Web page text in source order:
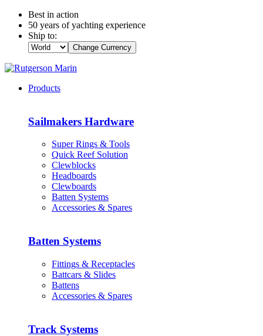
Best in action
50 years of yachting experience
Ship to:
Change Currency
Products
Sailmakers Hardware
Super Rings & Tools
Quick Reef Solution
Clewblocks
Headboards
Clewboards
Batten Systems
Accessories & Spares
Batten Systems
Fittings & Receptacles
Battcars & Slides
Battens
Accessories & Spares
Track Systems